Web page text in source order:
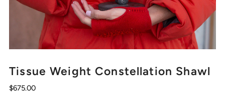
Tissue Weight Constellation Shawl
$675.00